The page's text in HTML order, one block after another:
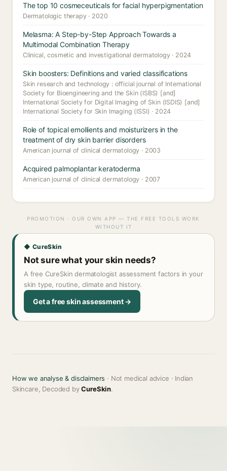
The top 10 cosmeceuticals for facial hyperpigmentation
Dermatologic therapy · 2020
Melasma: A Step-by-Step Approach Towards a
Multimodal Combination Therapy
Clinical, cosmetic and investigational dermatology · 2024
Skin boosters: Definitions and varied classifications
Skin research and technology : official journal of International
Society for Bioengineering and the Skin (ISBS) [and]
International Society for Digital Imaging of Skin (ISDIS) [and]
International Society for Skin Imaging (ISSI) · 2024
Role of topical emollients and moisturizers in the
treatment of dry skin barrier disorders
American journal of clinical dermatology · 2003
Acquired palmoplantar keratoderma
American journal of clinical dermatology · 2007
PROMOTION · OUR OWN APP — THE FREE TOOLS WORK
WITHOUT IT
◆ CureSkin
Not sure what your skin needs?
A free CureSkin dermatologist assessment factors in your
skin type, routine, climate and history.
Get a free skin assessment →
How we analyse & disclaimers · Not medical advice · Indian
Skincare, Decoded byCureSkin.